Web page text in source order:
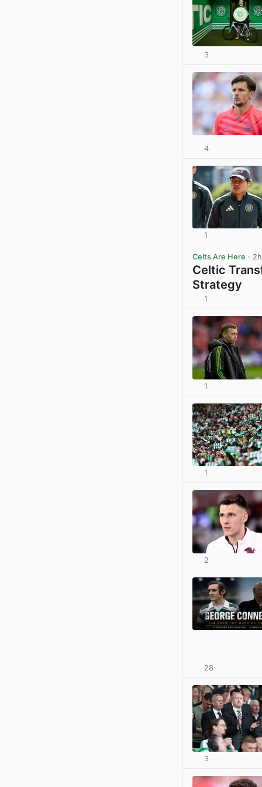
3
4
1
Celts Are Here · 2h
Celtic
Strategy
1
1
1
2
28
3